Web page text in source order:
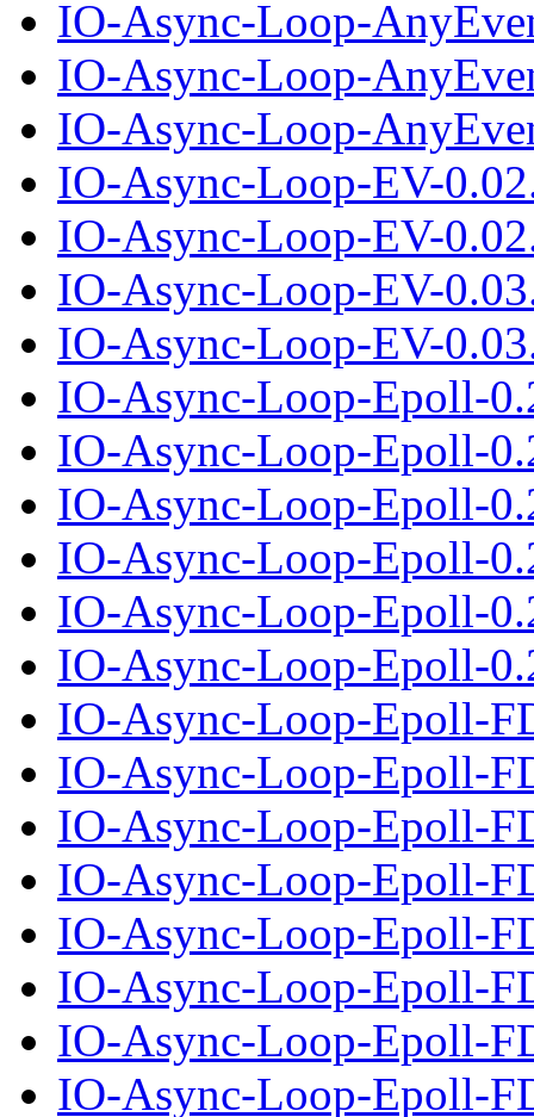
IO-Async-Loop-
IO-Async-Loop-
IO-Async-Loop-
IO-Async-Loop-EV-
IO-Async-Loop-EV-
IO-Async-Loop-EV-
IO-Async-Loop-EV-
IO-Async-Loop-Epoll-
IO-Async-Loop-Epoll-
IO-Async-Loop-Epoll-
IO-Async-Loop-Epoll-
IO-Async-Loop-Epoll-
IO-Async-Loop-Epoll-
IO-Async-Loop-Epoll-
IO-Async-Loop-Epoll-
IO-Async-Loop-Epoll-
IO-Async-Loop-Epoll-
IO-Async-Loop-Epoll-
IO-Async-Loop-Epoll-
IO-Async-Loop-Epoll-
IO-Async-Loop-Epoll-